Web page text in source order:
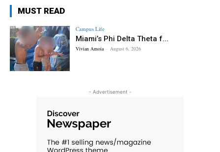
MUST READ
Campus Life
Miami’s Phi Delta Theta f...
Vivian Amoia - August 6, 2026
- Advertisement -